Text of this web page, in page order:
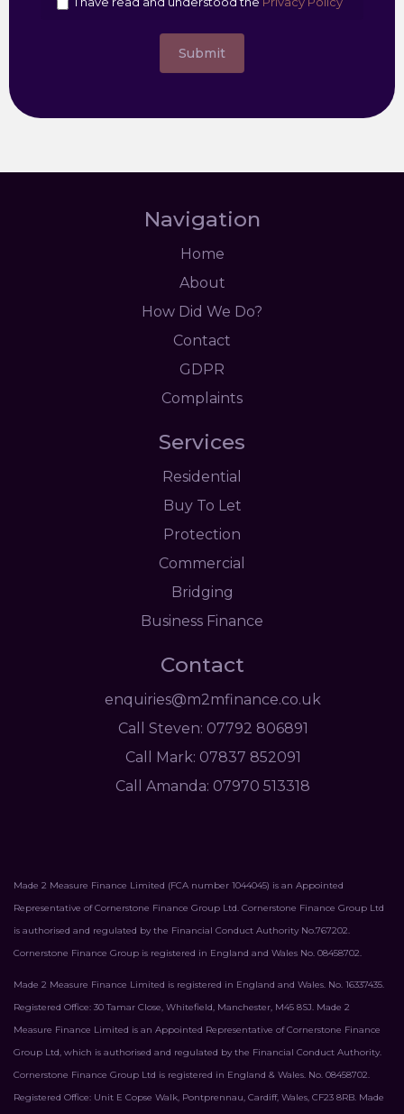
Submit
Navigation
Home
About
How Did We Do?
Contact
GDPR
Complaints
Services
Residential
Buy To Let
Protection
Commercial
Bridging
Business Finance
Contact
enquiries@m2mfinance.co.uk
Call Steven: 07792 806891
Call Mark: 07837 852091
Call Amanda: 07970 513318
Made 2 Measure Finance Limited (FCA number 1044045) is an Appointed
Representative of Cornerstone Finance Group Ltd. Cornerstone Finance Group Ltd
is authorised and regulated by the Financial Conduct Authority No.767202.
Cornerstone Finance Group is registered in England and Wales No. 08458702.
Made 2 Measure Finance Limited is registered in England and Wales. No. 16337435.
Registered Office: 30 Tamar Close, Whitefield, Manchester, M45 8SJ. Made 2
Measure Finance Limited is an Appointed Representative of Cornerstone Finance
Group Ltd, which is authorised and regulated by the Financial Conduct Authority.
Cornerstone Finance Group Ltd is registered in England & Wales. No. 08458702.
Registered Office: Unit E Copse Walk, Pontprennau, Cardiff, Wales, CF23 8RB. Made